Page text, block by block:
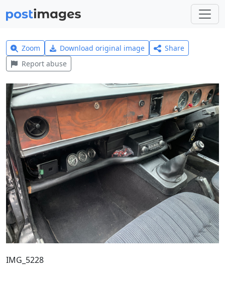
Zoom Download original image
Share
Report abuse
IMG_5228